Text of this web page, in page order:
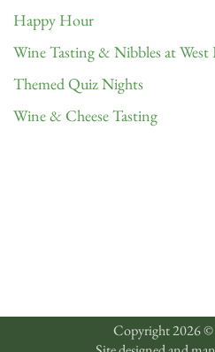
Happy Hour
Wine Tasting & Nibbles at West
Themed Quiz Nights
Wine & Cheese Tasting
Copyright 2026 ©